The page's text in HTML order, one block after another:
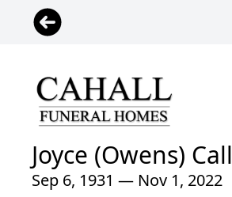
Joyce (Owens) Call
Sep 6, 1931 — Nov 1, 2022